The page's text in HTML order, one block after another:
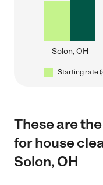
Solon, OH
Starting rate
These are the
for house
Solon, OH